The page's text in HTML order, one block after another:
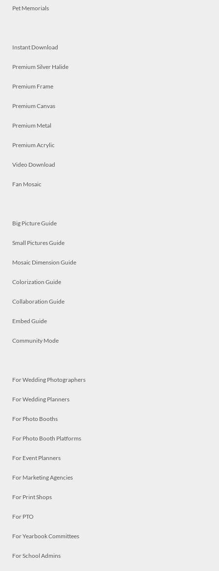
Pet Memorials
Instant Download
Premium Silver Halide
Premium Frame
Premium Canvas
Premium Metal
Premium Acrylic
Video Download
Fan Mosaic
Big Picture Guide
Small Pictures Guide
Mosaic Dimension Guide
Colorization Guide
Collaboration Guide
Embed Guide
Community Mode
For Wedding Photographers
For Wedding Planners
For Photo Booths
For Photo Booth Platforms
For Event Planners
For Marketing Agencies
For Print Shops
For PTO
For Yearbook Committees
For School Admins